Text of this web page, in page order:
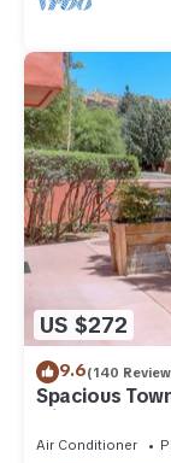
US $272
9.6(140
Spacious
with Red Rock
Air Conditioner